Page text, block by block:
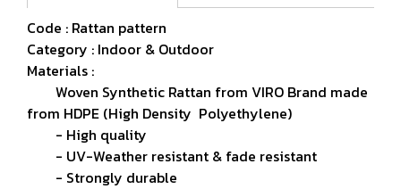
Code : Rattan pattern
Category : Indoor & Outdoor
Materials :
Woven Synthetic Rattan from VIRO Brand made
from HDPE (High Density Polyethylene)
- High quality
- UV-Weather resistant & fade resistant
- Strongly durable